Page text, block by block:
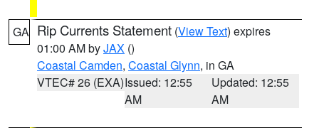
GA Rip Currents Statement (View Text) expires
01:00 AM byJAX ()
Coastal Camden, Coastal Glynn, in GA
VTEC# 26 (EXA)Issued: 12:55
AM
Updated: 12:55
AM